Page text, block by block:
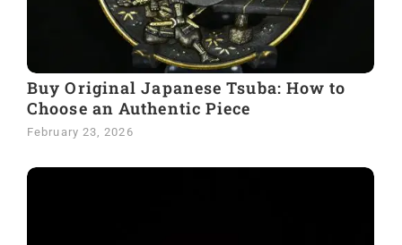
Buy Original Japanese Tsuba: How to
Choose an Authentic Piece
February 23, 2026